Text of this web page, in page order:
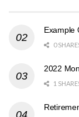
Example
0
2022
1